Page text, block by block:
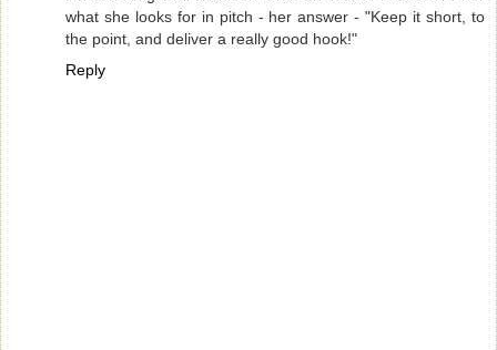
what she looks for in pitch - her answer - "Keep it short, to
the point, and deliver a really good hook!"
Reply